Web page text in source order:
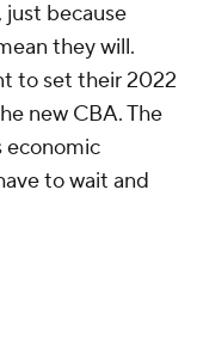
just because
they will.
to set their 2022
new CBA. The
economic
to wait and